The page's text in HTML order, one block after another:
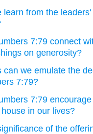
learn from the
7:79 connect
on generosity?
can we emulate the
7:79?
7:79
in our lives?
of the